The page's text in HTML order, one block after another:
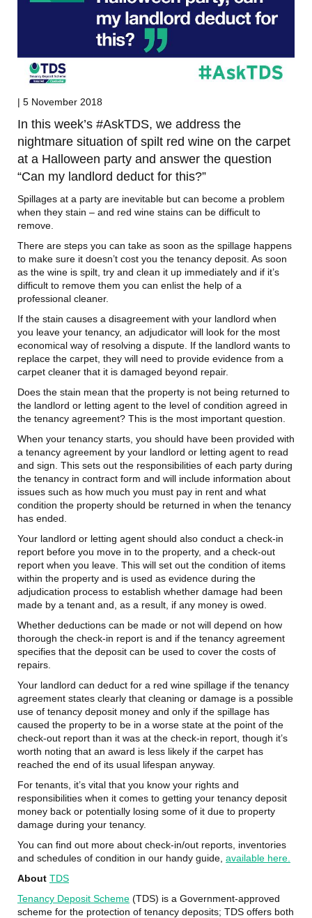
| 5 November 2018
In this week’s #AskTDS, we address the
nightmare situation of spilt red wine on the carpet
at a Halloween party and answer the question
“Can my landlord deduct for this?”
Spillages at a party are inevitable but can become a problem
when they stain – and red wine stains can be difficult to
remove.
There are steps you can take as soon as the spillage happens
to make sure it doesn’t cost you the tenancy deposit. As soon
as the wine is spilt, try and clean it up immediately and if it’s
difficult to remove them you can enlist the help of a
professional cleaner.
If the stain causes a disagreement with your landlord when
you leave your tenancy, an adjudicator will look for the most
economical way of resolving a dispute. If the landlord wants to
replace the carpet, they will need to provide evidence from a
carpet cleaner that it is damaged beyond repair.
Does the stain mean that the property is not being returned to
the landlord or letting agent to the level of condition agreed in
the tenancy agreement? This is the most important question.
When your tenancy starts, you should have been provided with
a tenancy agreement by your landlord or letting agent to read
and sign. This sets out the responsibilities of each party during
the tenancy in contract form and will include information about
issues such as how much you must pay in rent and what
condition the property should be returned in when the tenancy
has ended.
Your landlord or letting agent should also conduct a check-in
report before you move in to the property, and a check-out
report when you leave. This will set out the condition of items
within the property and is used as evidence during the
adjudication process to establish whether damage had been
made by a tenant and, as a result, if any money is owed.
Whether deductions can be made or not will depend on how
thorough the check-in report is and if the tenancy agreement
specifies that the deposit can be used to cover the costs of
repairs.
Your landlord can deduct for a red wine spillage if the tenancy
agreement states clearly that cleaning or damage is a possible
use of tenancy deposit money and only if the spillage has
caused the property to be in a worse state at the point of the
check-out report than it was at the check-in report, though it’s
worth noting that an award is less likely if the carpet has
reached the end of its usual lifespan anyway.
For tenants, it’s vital that you know your rights and
responsibilities when it comes to getting your tenancy deposit
money back or potentially losing some of it due to property
damage during your tenancy.
You can find out more about check-in/out reports, inventories
and schedules of condition in our handy guide, available here.
About TDS
Tenancy Deposit Scheme (TDS) is a Government-approved
scheme for the protection of tenancy deposits; TDS offers both